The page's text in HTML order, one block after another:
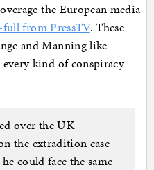
the European media
full from PressTV. These
and Manning like
kind of conspiracy
over the UK
the extradition case
could face the same